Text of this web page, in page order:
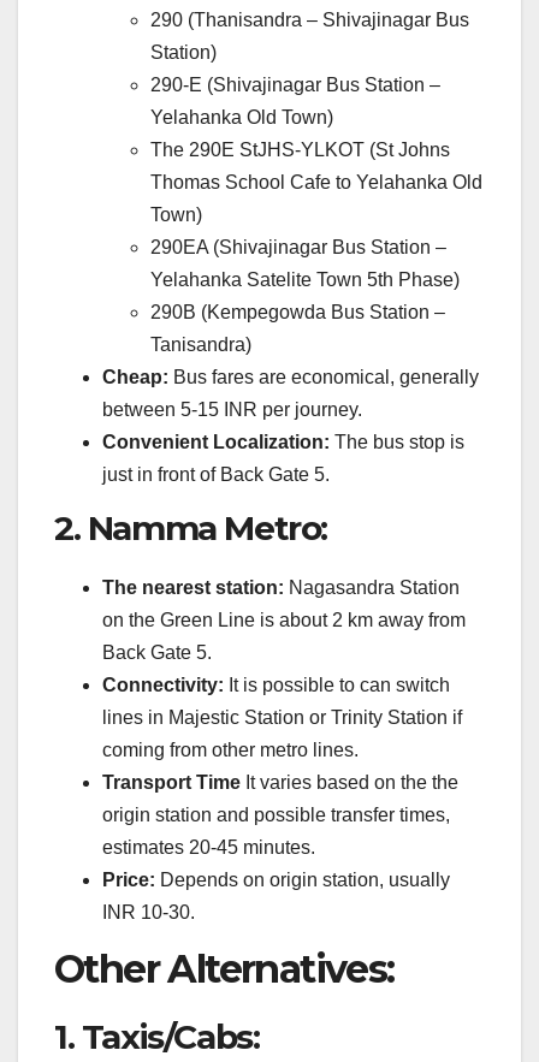
290 (Thanisandra – Shivajinagar Bus
Station)
290-E (Shivajinagar Bus Station –
Yelahanka Old Town)
The 290E StJHS-YLKOT (St Johns
Thomas School Cafe to Yelahanka Old
Town)
290EA (Shivajinagar Bus Station –
Yelahanka Satelite Town 5th Phase)
290B (Kempegowda Bus Station –
Tanisandra)
Cheap: Bus fares are economical, generally
between 5-15 INR per journey.
Convenient Localization: The bus stop is
just in front of Back Gate 5.
2. Namma Metro:
The nearest station: Nagasandra Station
on the Green Line is about 2 km away from
Back Gate 5.
Connectivity: It is possible to can switch
lines in Majestic Station or Trinity Station if
coming from other metro lines.
Transport Time It varies based on the the
origin station and possible transfer times,
estimates 20-45 minutes.
Price: Depends on origin station, usually
INR 10-30.
Other Alternatives:
1. Taxis/Cabs: